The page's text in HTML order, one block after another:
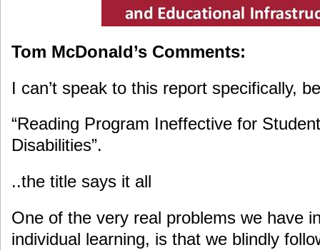
Tom McDonald’s Comments:
I can’t speak to this report specifically,
“Reading Program Ineffective for
Disabilities”.
..the title says it all
One of the very real problems we have
individual learning, is that we blindly